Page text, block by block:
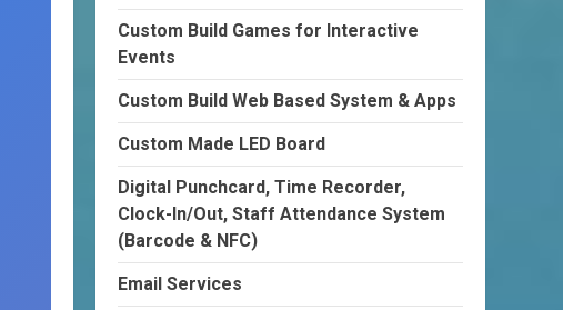
Custom Build Games for Interactive
Events
Custom Build Web Based System & Apps
Custom Made LED Board
Digital Punchcard, Time Recorder,
Clock-In/Out, Staff Attendance System
(Barcode & NFC)
Email Services